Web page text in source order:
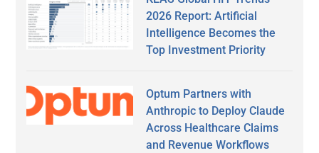
2026 Report: Artificial
Intelligence Becomes the
Top Investment Priority
Optum Partners with
Anthropic to Deploy Claude
Across Healthcare Claims
and Revenue Workflows